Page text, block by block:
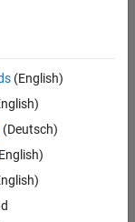
(English)
(Deutsch)